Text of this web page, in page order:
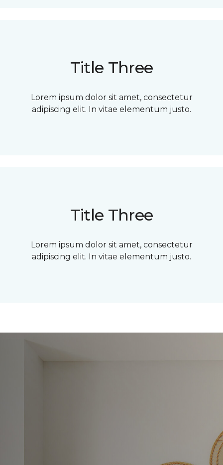
Title Three
Lorem ipsum dolor sit amet, consectetur
adipiscing elit. In vitae elementum justo.
Title Three
Lorem ipsum dolor sit amet, consectetur
adipiscing elit. In vitae elementum justo.